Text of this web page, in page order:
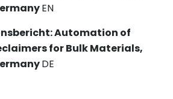
EN
Automation of
for Bulk Materials,
DE